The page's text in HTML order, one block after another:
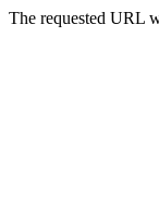
The requested URL